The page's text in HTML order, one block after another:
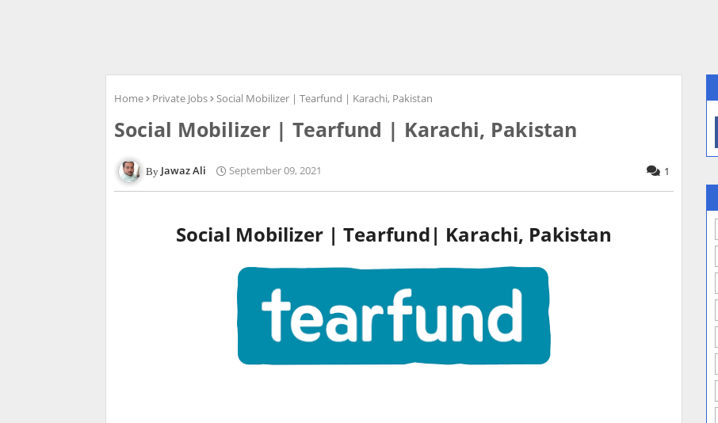
Home Private Jobs Social Mobilizer | Tearfund | Karachi, Pakistan
Social Mobilizer | Tearfund | Karachi, Pakistan
Jawaz Ali September 09, 2021 1
Social Mobilizer | Tearfund| Karachi, Pakistan